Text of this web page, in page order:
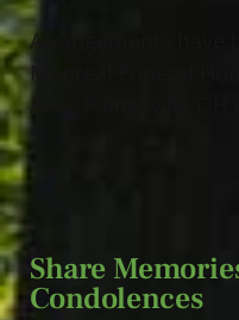
Arrangements have
Monreal Funeral
Ave., Painesville OH
Share
Condolences